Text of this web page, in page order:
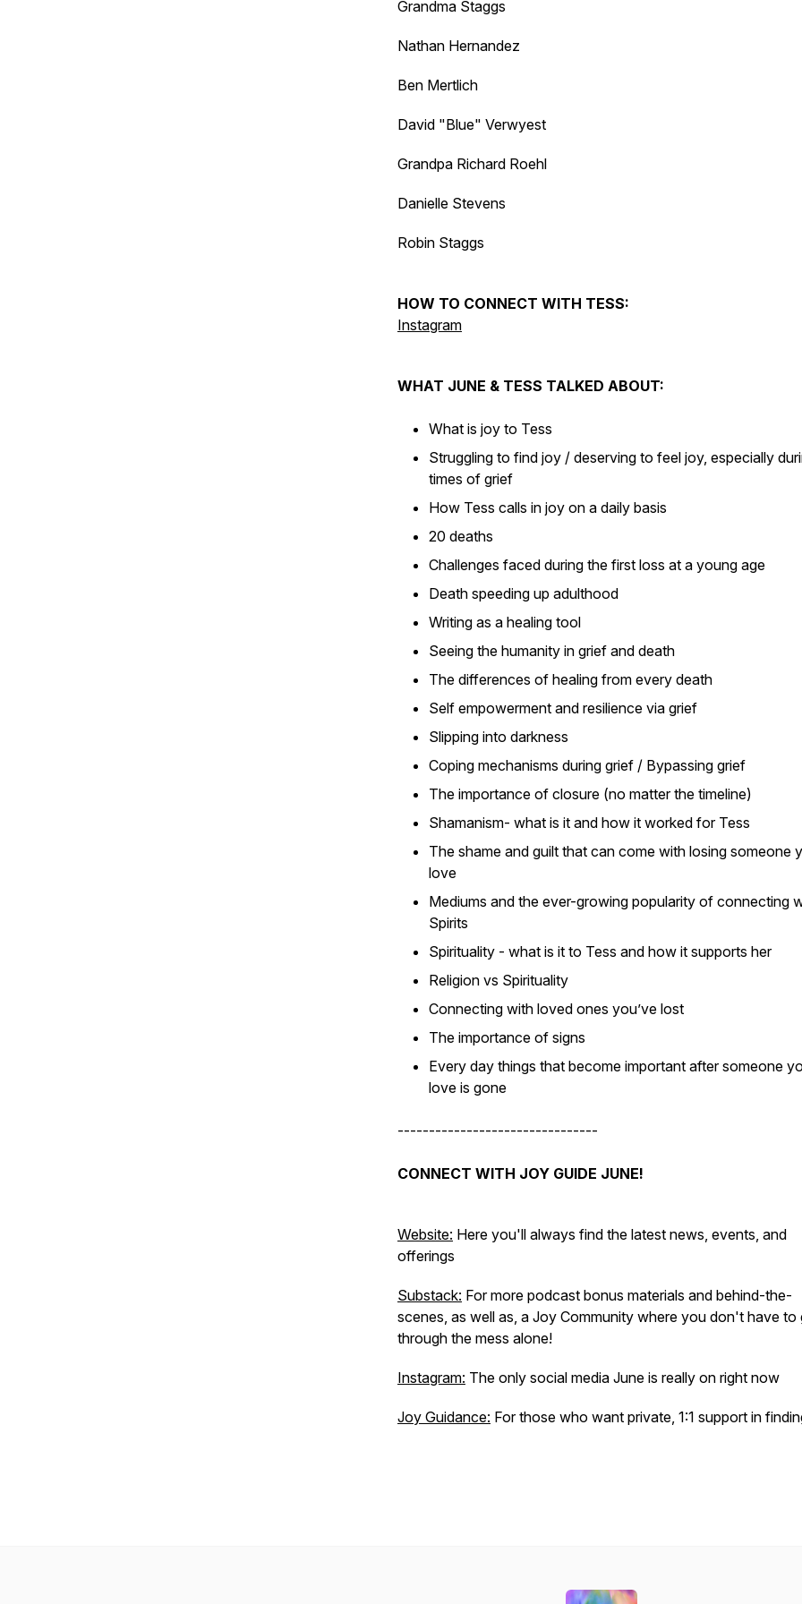
Grandma Staggs
Nathan Hernandez
Ben Mertlich
David "Blue" Verwyest
Grandpa Richard Roehl
Danielle Stevens
Robin Staggs
HOW TO CONNECT WITH TESS:
Instagram
WHAT JUNE & TESS TALKED ABOUT:
What is joy to Tess
Struggling to find joy / deserving to feel joy, especially
times of grief
How Tess calls in joy on a daily basis
20 deaths
Challenges faced during the first loss at a young age
Death speeding up adulthood
Writing as a healing tool
Seeing the humanity in grief and death
The differences of healing from every death
Self empowerment and resilience via grief
Slipping into darkness
Coping mechanisms during grief / Bypassing grief
The importance of closure (no matter the timeline)
Shamanism- what is it and how it worked for Tess
The shame and guilt that can come with losing someone
love
Mediums and the ever-growing popularity of connecting
Spirits
Spirituality - what is it to Tess and how it supports her
Religion vs Spirituality
Connecting with loved ones you’ve lost
The importance of signs
Every day things that become important after someone
love is gone
--------------------------------
CONNECT WITH JOY GUIDE JUNE!
Website: Here you'll always find the latest news, events, and
offerings
Substack: For more podcast bonus materials and behind-the-
scenes, as well as, a Joy Community where you don't have to
through the mess alone!
Instagram: The only social media June is really on right now
Joy Guidance: For those who want private, 1:1 support in